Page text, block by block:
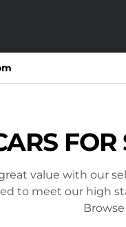
value with our
to meet our high